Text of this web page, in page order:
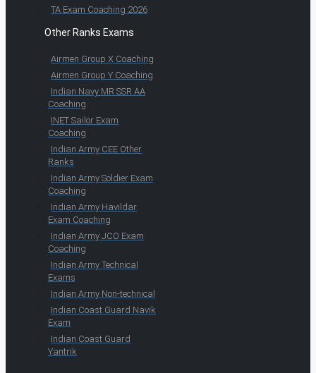
TA Exam Coaching 2026
Other Ranks Exams
Airmen Group X Coaching
Airmen Group Y Coaching
Indian Navy MR SSR AA
Coaching
INET Sailor Exam
Coaching
Indian Army CEE Other
Ranks
Indian Army Soldier Exam
Coaching
Indian Army Havildar
Exam Coaching
Indian Army JCO Exam
Coaching
Indian Army Technical
Exams
Indian Army Non-technical
Indian Coast Guard Navik
Exam
Indian Coast Guard
Yantrik